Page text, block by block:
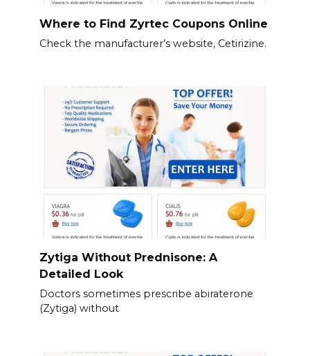
Where to Find Zyrtec Coupons Online
Check the manufacturer’s website, Cetirizine.
Zytiga Without Prednisone: A
Detailed Look
Doctors sometimes prescribe abiraterone
(Zytiga) without